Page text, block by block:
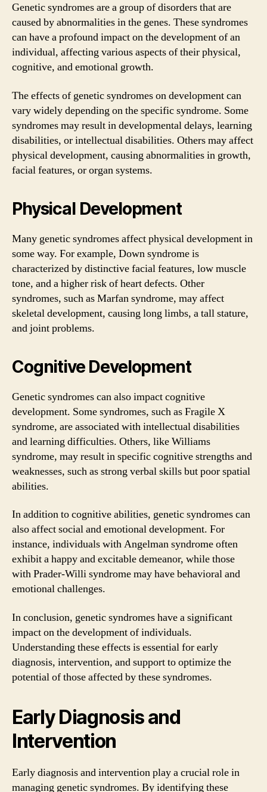
Genetic syndromes are a group of disorders that are
caused by abnormalities in the genes. These syndromes
can have a profound impact on the development of an
individual, affecting various aspects of their physical,
cognitive, and emotional growth.
The effects of genetic syndromes on development can
vary widely depending on the specific syndrome. Some
syndromes may result in developmental delays, learning
disabilities, or intellectual disabilities. Others may affect
physical development, causing abnormalities in growth,
facial features, or organ systems.
Physical Development
Many genetic syndromes affect physical development in
some way. For example, Down syndrome is
characterized by distinctive facial features, low muscle
tone, and a higher risk of heart defects. Other
syndromes, such as Marfan syndrome, may affect
skeletal development, causing long limbs, a tall stature,
and joint problems.
Cognitive Development
Genetic syndromes can also impact cognitive
development. Some syndromes, such as Fragile X
syndrome, are associated with intellectual disabilities
and learning difficulties. Others, like Williams
syndrome, may result in specific cognitive strengths and
weaknesses, such as strong verbal skills but poor spatial
abilities.
In addition to cognitive abilities, genetic syndromes can
also affect social and emotional development. For
instance, individuals with Angelman syndrome often
exhibit a happy and excitable demeanor, while those
with Prader-Willi syndrome may have behavioral and
emotional challenges.
In conclusion, genetic syndromes have a significant
impact on the development of individuals.
Understanding these effects is essential for early
diagnosis, intervention, and support to optimize the
potential of those affected by these syndromes.
Early Diagnosis and
Intervention
Early diagnosis and intervention play a crucial role in
managing genetic syndromes. By identifying these